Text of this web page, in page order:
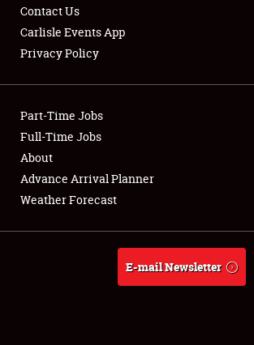
Club Relations
Full-Time Jobs
About
Weather Forecast
Contact Us
Carlisle Events App
Privacy Policy
Part-Time Jobs
Full-Time Jobs
About
Advance Arrival Planner
Weather Forecast
E-mail Newsletter